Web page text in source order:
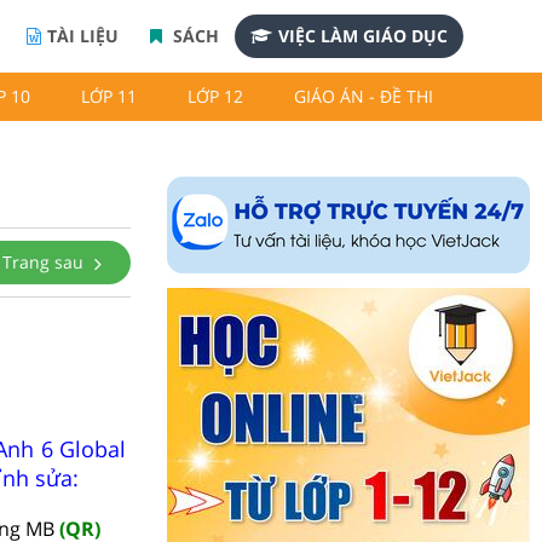
TÀI LIỆU SÁCH VIỆC LÀM GIÁO DỤC
10 LỚP 11 LỚP 12 GIÁO ÁN - ĐỀ THI
Trang sau
6 Global
sửa:
MB(QR)